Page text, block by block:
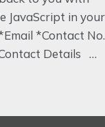
JavaScript in your
*Contact No.
Details …